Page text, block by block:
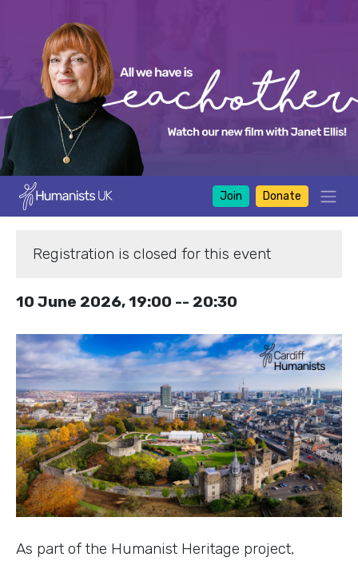
Join Donate
Registration is closed for this event
10 June 2026, 19:00 -- 20:30
As part of the Humanist Heritage project,